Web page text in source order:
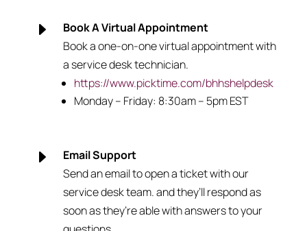
E
Book A Virtual Appointment
Book a one-on-one virtual appointment with
a service desk technician.
https://www.picktime.com/bhhshelpdesk
Monday – Friday: 8:30am – 5pm EST
E
Email Support
Send an email to open a ticket with our
service desk team. and they’ll respond as
soon as they’re able with answers to your